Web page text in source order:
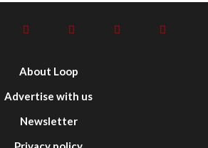
About Loop
Advertise with us
Newsletter